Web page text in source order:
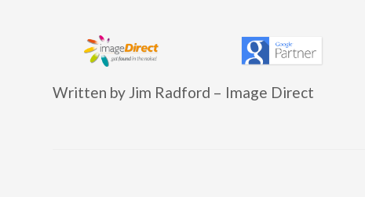
Written by Jim Radford – Image Direct